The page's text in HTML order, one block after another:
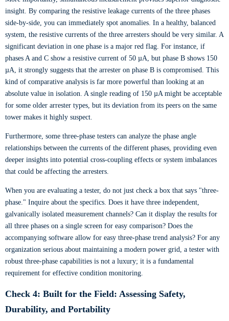
insight. By comparing the resistive leakage currents of the three phases
side-by-side, you can immediately spot anomalies. In a healthy, balanced
system, the resistive currents of the three arresters should be very similar. A
significant deviation in one phase is a major red flag. For instance, if
phases A and C show a resistive current of 50 µA, but phase B shows 150
µA, it strongly suggests that the arrester on phase B is compromised. This
kind of comparative analysis is far more powerful than looking at an
absolute value in isolation. A single reading of 150 µA might be acceptable
for some older arrester types, but its deviation from its peers on the same
tower makes it highly suspect.
Furthermore, some three-phase testers can analyze the phase angle
relationships between the currents of the different phases, providing even
deeper insights into potential cross-coupling effects or system imbalances
that could be affecting the arresters.
When you are evaluating a tester, do not just check a box that says "three-
phase." Inquire about the specifics. Does it have three independent,
galvanically isolated measurement channels? Can it display the results for
all three phases on a single screen for easy comparison? Does the
accompanying software allow for easy three-phase trend analysis? For any
organization serious about maintaining a modern power grid, a tester with
robust three-phase capabilities is not a luxury; it is a fundamental
requirement for effective condition monitoring.
Check 4: Built for the Field: Assessing Safety,
Durability, and Portability